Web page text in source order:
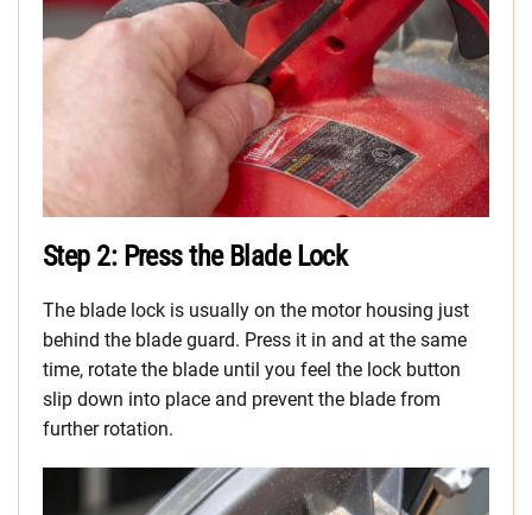
Step 2: Press the Blade Lock
The blade lock is usually on the motor housing just
behind the blade guard. Press it in and at the same
time, rotate the blade until you feel the lock button
slip down into place and prevent the blade from
further rotation.